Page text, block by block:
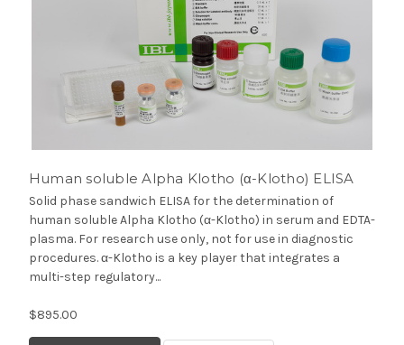
Human soluble Alpha Klotho (α-Klotho) ELISA
Solid phase sandwich ELISA for the determination of
human soluble Alpha Klotho (α-Klotho) in serum and EDTA-
plasma. For research use only, not for use in diagnostic
procedures. α-Klotho is a key player that integrates a
multi-step regulatory...
$895.00